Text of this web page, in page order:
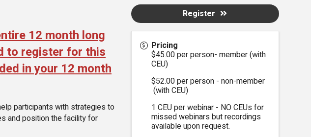
12 month long
to register for this
in your 12 month
participants with strategies to
and position the facility for
Pricing
$45.00 per person- member (with
CEU)
$52.00 per person - non-member
(with CEU)
1 CEU per webinar - NO CEUs for
missed webinars but recordings
available upon request.
Register